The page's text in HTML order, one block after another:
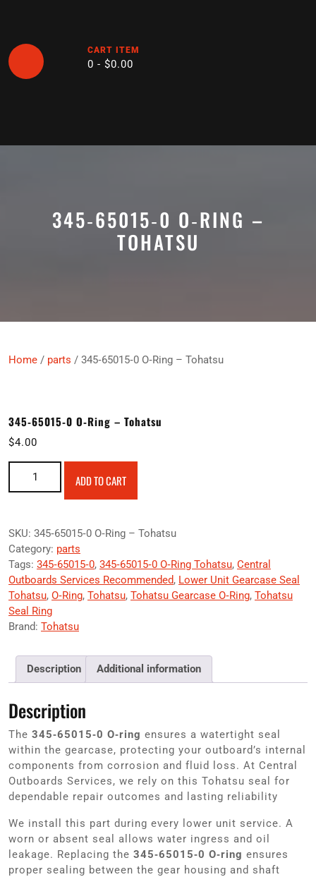
CART ITEM
0 - $0.00
Button
345‑65015‑0 O‑RING –
TOHATSU
Home / parts / 345‑65015‑0 O‑Ring – Tohatsu
345‑65015‑0 O‑Ring – Tohatsu
$4.00
ADD TO CART
SKU: 345‑65015‑0 O‑Ring – Tohatsu
Category: parts
Tags: 345‑65015‑0, 345‑65015‑0 O‑Ring Tohatsu, Central
Outboards Services Recommended, Lower Unit Gearcase Seal
Tohatsu, O‑Ring, Tohatsu, Tohatsu Gearcase O‑Ring, Tohatsu
Seal Ring
Brand: Tohatsu
Description Additional information
Description
The 345‑65015‑0 O‑ring ensures a watertight seal
within the gearcase, protecting your outboard’s internal
components from corrosion and fluid loss. At Central
Outboards Services, we rely on this Tohatsu seal for
dependable repair outcomes and lasting reliability
We install this part during every lower unit service. A
worn or absent seal allows water ingress and oil
leakage. Replacing the 345‑65015‑0 O‑ring ensures
proper sealing between the gear housing and shaft